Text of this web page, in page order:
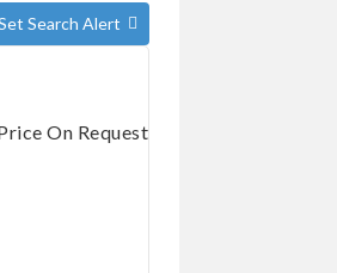
Search Alert
On Request